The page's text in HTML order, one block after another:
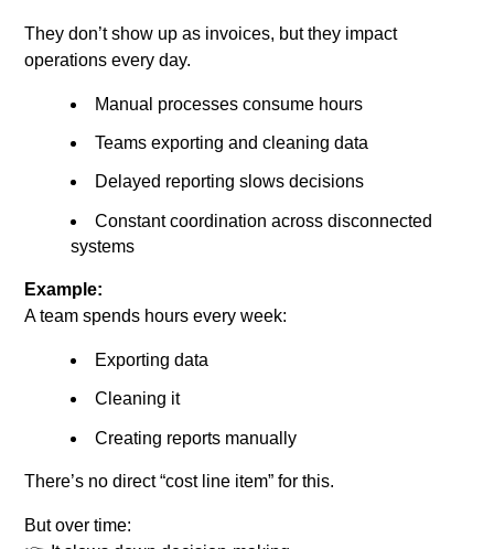
They don’t show up as invoices, but they impact
operations every day.
Manual processes consume hours
Teams exporting and cleaning data
Delayed reporting slows decisions
Constant coordination across disconnected
systems
Example:
A team spends hours every week:
Exporting data
Cleaning it
Creating reports manually
There’s no direct “cost line item” for this.
But over time: